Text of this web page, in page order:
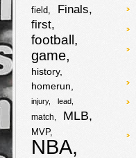
2007-2009
amounting to
about $5 million
dollars. The
judge in the
case rejected
requests from
prosecutors to
charges on the
star
soccer/futbal
player and his
father, and they
field Finals
first
football
game
history
homerun
injury lead
match MLB
MVP
NBA